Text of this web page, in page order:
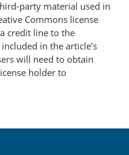
party material used in
Commons license
credit line to the
in the article’s
will need to obtain
holder to